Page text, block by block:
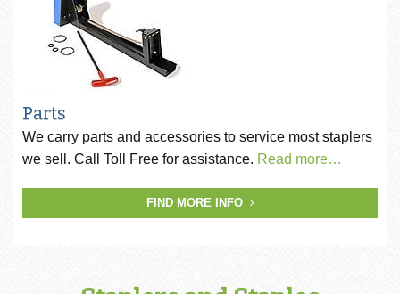
Parts
We carry parts and accessories to service most staplers
we sell. Call Toll Free for assistance. Read more…
FIND MORE INFO